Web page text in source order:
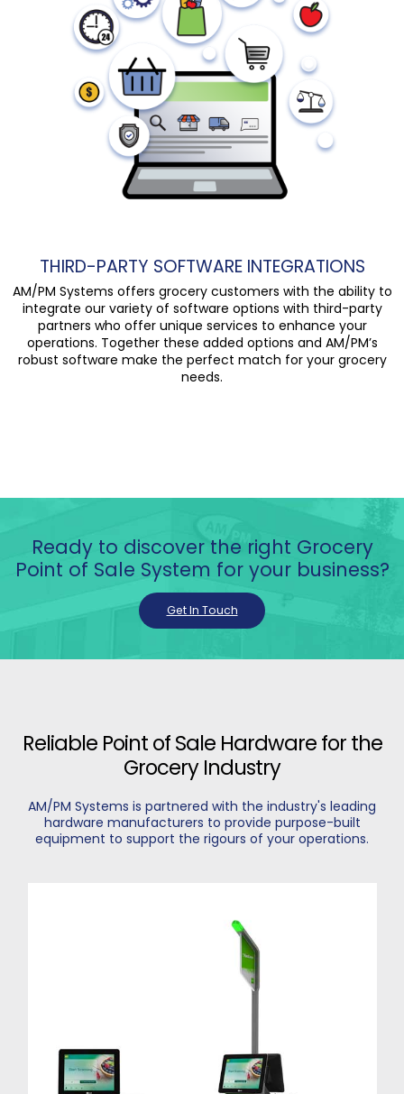
THIRD-PARTY SOFTWARE INTEGRATIONS
AM/PM Systems offers grocery customers with the ability to
integrate our variety of software options with third-party
partners who offer unique services to enhance your
operations. Together these added options and AM/PM’s
robust software make the perfect match for your grocery
needs.
Ready to discover the right Grocery
Point of Sale System for your business?
Get In Touch
Reliable Point of Sale Hardware for the
Grocery Industry
AM/PM Systems is partnered with the industry's leading
hardware manufacturers to provide purpose-built
equipment to support the rigours of your operations.